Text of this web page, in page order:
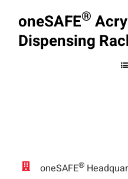
oneSAFE®
Dispensing
oneSAFE®